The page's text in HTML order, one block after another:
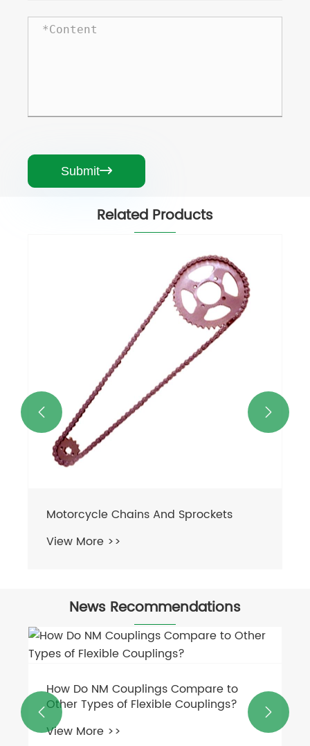
Submit
Related Products
 
News Recommendations
What are FCL couplings and how do
they work?
View More >>
 